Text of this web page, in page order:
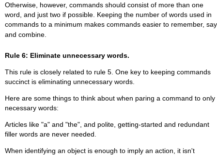
Otherwise, however, commands should consist of more than one
word, and just two if possible. Keeping the number of words used in
commands to a minimum makes commands easier to remember, say
and combine.
Rule 6: Eliminate unnecessary words.
This rule is closely related to rule 5. One key to keeping commands
succinct is eliminating unnecessary words.
Here are some things to think about when paring a command to only
necessary words:
Articles like "a" and "the", and polite, getting-started and redundant
filler words are never needed.
When identifying an object is enough to imply an action, it isn't